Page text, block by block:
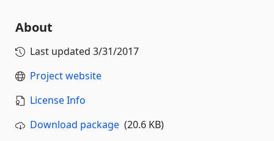
About
Last updated 3/31/2017
Project website
License Info
Download package (20.6 KB)